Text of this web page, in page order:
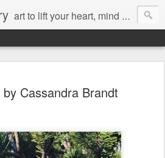
art to lift your heart, mind & spirit
by Cassandra Brandt